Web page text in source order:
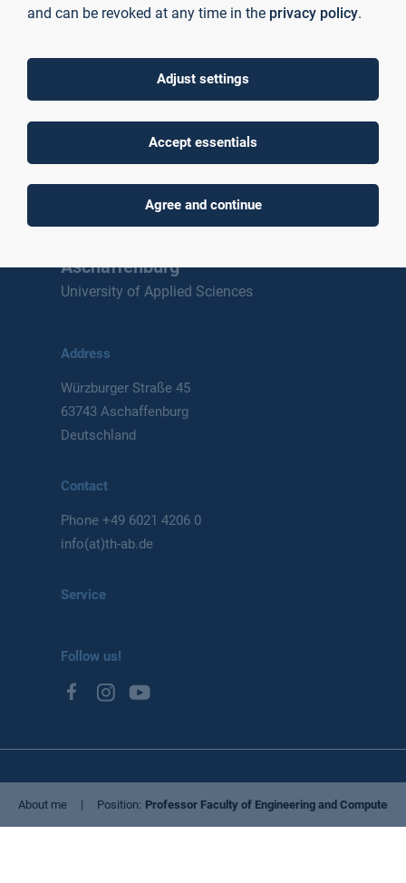
About me Position Professor Faculty of Engineering and Computer
Aschaffenburg
University of Applied Sciences
Address
Würzburger Straße 45
63743 Aschaffenburg
Deutschland
Contact
Phone+49 6021 4206 0
info(at)th-ab.de
Service
Follow us!
Imprint
and can be revoked at any time in the privacy policy.
Adjust settings
Accept essentials
Agree and continue